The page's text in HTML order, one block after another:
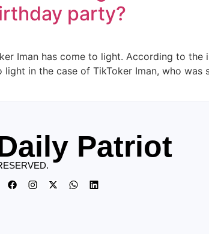
party?
Iman has come to light. According to
in the case of TikToker Iman, who
Patriot